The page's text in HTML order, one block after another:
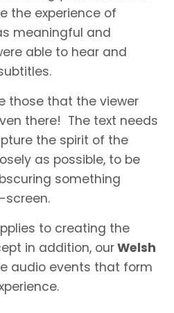
the experience of
meaningful and
able to hear and
those that the viewer
there! The text needs
the spirit of the
as possible, to be
something
screen.
to creating the
in addition, ourWelsh
audio events that form